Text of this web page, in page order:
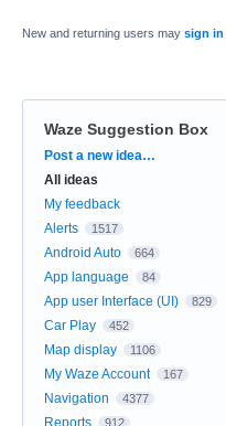
New and returning users may sign in
Waze Suggestion Box
Categories
Post a new idea…
All ideas
My feedback
Alerts
1517
Android Auto 664
App language 84
App user Interface (UI) 829
Car Play 452
Map display 1106
My Waze Account 167
Navigation 4377
Reports 912